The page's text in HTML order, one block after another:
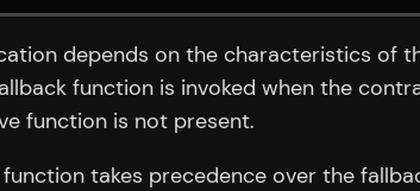
depends on the characteristics of
function is invoked when the
function is not present.
takes precedence over the